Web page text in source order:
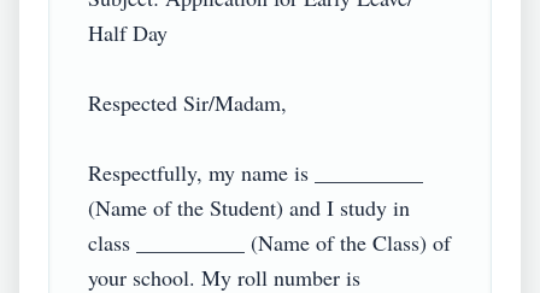
Half Day
Respected Sir/Madam,
Respectfully, my name is __________
(Name of the Student) and I study in
class __________ (Name of the Class) of
your school. My roll number is